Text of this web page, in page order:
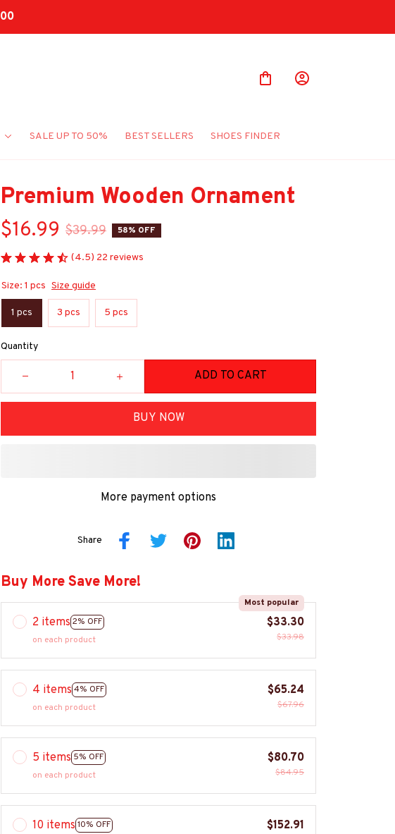
SALE UP TO 50% BEST SELLERS SHOES FINDER
Premium Wooden Ornament
$16.99 $39.99 58% OFF
(4.5) 22 reviews
Size: 1 pcs Size guide
1 pcs 3 pcs 5 pcs
Quantity
ADD TO CART
BUY NOW
More payment options
Share
Buy More Save More!
2 items 2% OFF
Most popular
on each product
$33.30
$33.98
4 items 4% OFF
on each product
$65.24
$67.96
5 items 5% OFF
on each product
$80.70
$84.95
10 items 10% OFF
$152.91